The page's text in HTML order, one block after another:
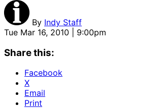
By Indy Staff
Tue Mar 16, 2010 | 9:00pm
Share this:
Facebook
X
Email
Print